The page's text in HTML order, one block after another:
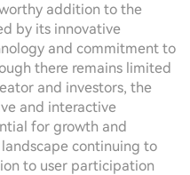
addition to the
by its innovative
and commitment to
there remains limited
and investors, the
and interactive
for growth and
continuing to
to user participation